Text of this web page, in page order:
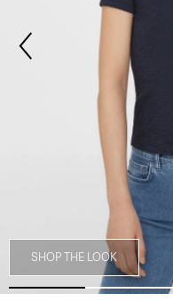
SHOP THE LOOK